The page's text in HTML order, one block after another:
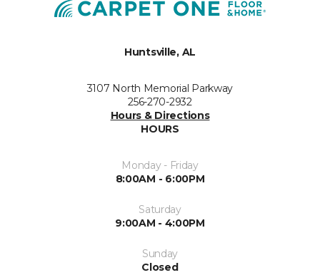
Huntsville, AL
3107 North Memorial Parkway
256-270-2932
Hours & Directions
HOURS
Monday - Friday
8:00AM - 6:00PM
Saturday
9:00AM - 4:00PM
Sunday
Closed